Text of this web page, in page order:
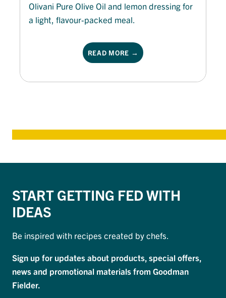
Olivani Pure Olive Oil and lemon dressing for
a light, flavour-packed meal.
READ MORE →
START GETTING FED WITH
IDEAS
Be inspired with recipes created by chefs.
Sign up for updates about products, special offers,
news and promotional materials from Goodman
Fielder.